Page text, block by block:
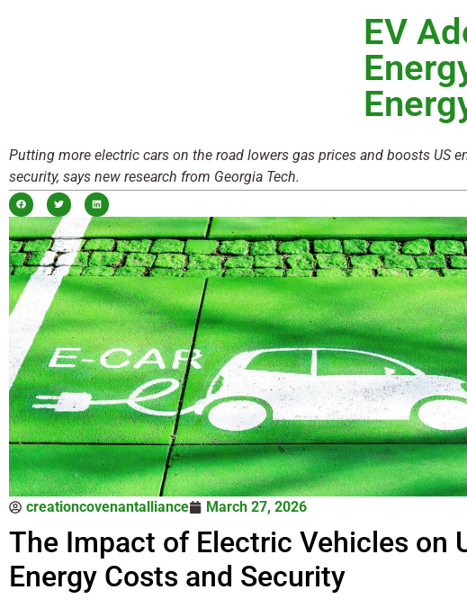
EV
Putting more electric cars on the road lowers gas prices and boosts US
security, says new research from Georgia Tech.
creationcovenantalliance March 27, 2026
The Impact of Electric Vehicles on
Energy Costs and Security